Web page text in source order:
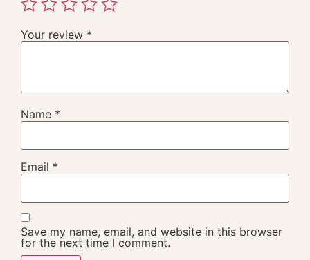
Your review *
Name *
Email *
Save my name, email, and website in this browser
for the next time I comment.